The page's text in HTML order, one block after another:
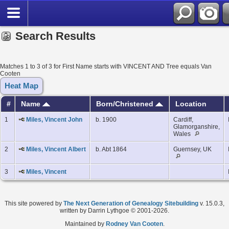
Search Results
Matches 1 to 3 of 3 for First Name starts with VINCENT AND Tree equals Van
Cooten
Heat Map
# Name Born/Christened Location
1 Miles, Vincent John b. 1900
Cardiff,
Glamorganshire,
Wales
2 Miles, Vincent Albert b. Abt 1864 Guernsey, UK
3 Miles, Vincent
This site powered by The Next Generation of Genealogy Sitebuilding v. 15.0.3,
written by Darrin Lythgoe © 2001-2026.
Maintained by Rodney Van Cooten.